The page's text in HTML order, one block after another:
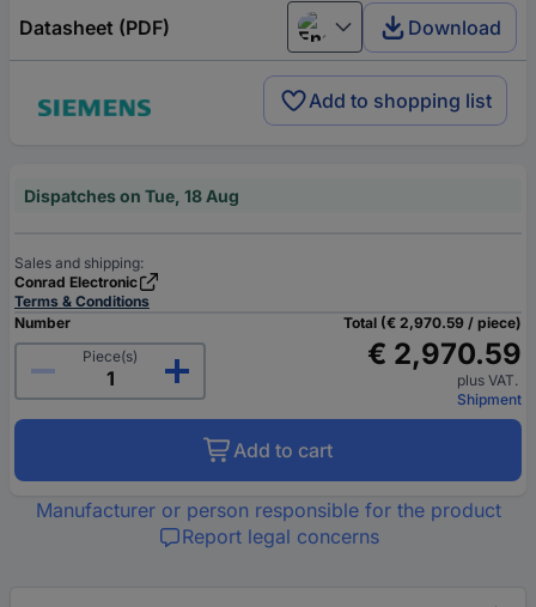
Datasheet (PDF) English Download
Add to shopping list
Dispatches on Tue, 18 Aug
Sales and shipping:
Conrad Electronic
Terms & Conditions
Number
Piece(s)
Total (€ 2,970.59 / piece)
€ 2,970.59
plus VAT.
Shipment
Add to cart
Manufacturer or person responsible for the product
Report legal concerns